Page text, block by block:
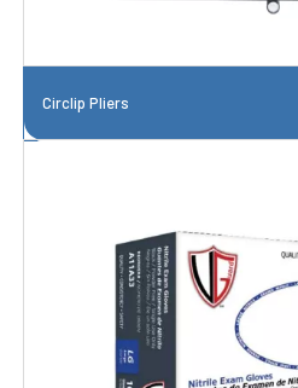
Circlip Pliers